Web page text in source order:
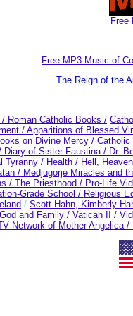
Free
Free MP3 Music of
The Reign of the
/ Roman Catholic Books /
/ Apparitions of Blessed
on Divine Mercy / Catholic
Diary of Sister Faustina / Dr.
Tyranny / Health / Hell,
/ Medjugorje Miracles and
/ The Priesthood / Pro-Life
Grade School / Religious
/ Scott Hahn, Kimberly
and Family / Vatican II /
Network of Mother Angelica /